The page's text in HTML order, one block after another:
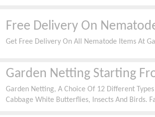
Free Delivery On
Get Free Delivery On All Nematode Items At
Garden Netting Starting
Garden Netting, A Choice Of 12 Different
Cabbage White Butterflies, Insects And Birds.